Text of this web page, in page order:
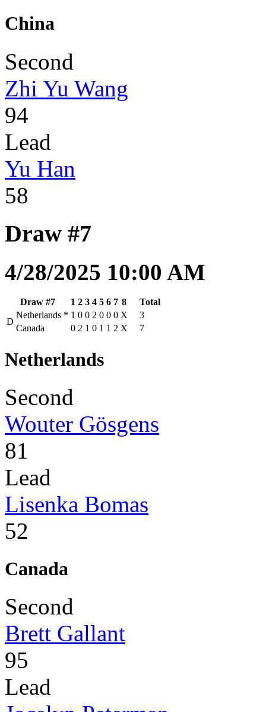
China
Second
Zhi Yu Wang
94
Lead
Yu Han
58
Draw #7
4/28/2025 10:00 AM
Draw #7 1 2 3 4 5 6 7 8
Total
D
Netherlands * 1 0 0 2 0 0 0 X
3
Canada
0 2 1 0 1 1 2 X 7
Netherlands
Second
Wouter Gösgens
81
Lead
Lisenka Bomas
52
Canada
Second
Brett Gallant
95
Lead